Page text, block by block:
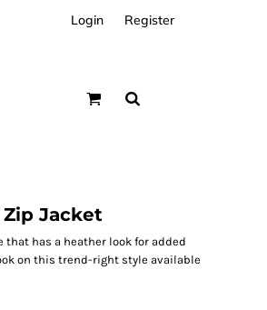
Login Register
Jacket
has a heather look for added
on this trend-right style available